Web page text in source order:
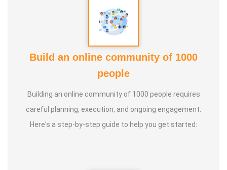
Build an online community of 1000
people
Building an online community of 1000 people requires
careful planning, execution, and ongoing engagement.
Here's a step-by-step guide to help you get started: